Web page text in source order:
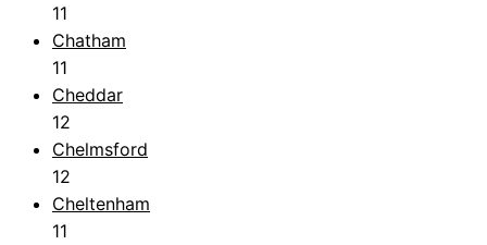
11
Chatham
11
Cheddar
12
Chelmsford
12
Cheltenham
11